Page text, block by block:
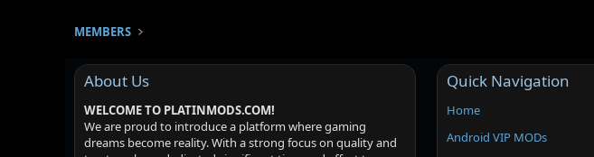
MEMBERS
About Us
WELCOME TO PLATINMODS.COM!
We are proud to introduce a platform where gaming
dreams become reality. With a strong focus on quality and
Quick Navigation
Home
Android VIP MODs